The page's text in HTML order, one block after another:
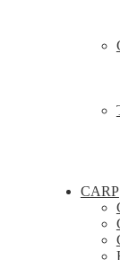
CARP